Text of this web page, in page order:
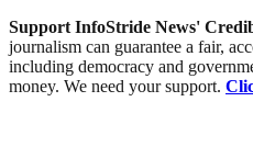
Support InfoStride News'
journalism can guarantee a fair,
including democracy and
money. We need your support.